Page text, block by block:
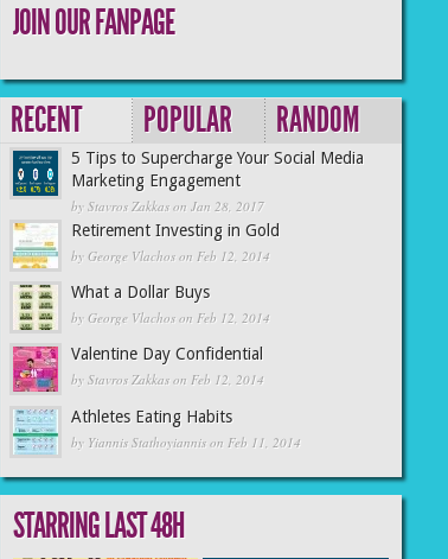
JOIN OUR FANPAGE
RECENT POPULAR RANDOM
5 Tips to Supercharge Your Social Media
Marketing Engagement
by Stavros Zakkason Jan 28, 2017
Retirement Investing in Gold
by George Vlachoson Feb 12, 2014
What a Dollar Buys
by George Vlachoson Feb 12, 2014
Valentine Day Confidential
by Stavros Zakkason Feb 12, 2014
Athletes Eating Habits
by Yiannis Stathoyiannison Feb 11, 2014
STARRING LAST 48H